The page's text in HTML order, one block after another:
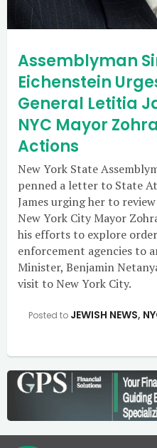
Assemblyman
Eichenstein
General Letitia
NYC Mayor
Actions
New York State
penned a letter to State
James urging her to
New York City Mayor
his efforts to explore
enforcement agencies to
Minister, Benjamin
visit to New York City.
Posted to JEWISH NEWS,